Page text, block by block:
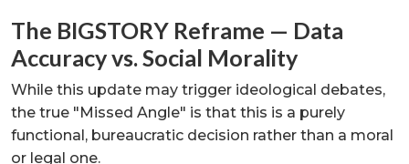
The BIGSTORY Reframe — Data
Accuracy vs. Social Morality
While this update may trigger ideological debates,
the true "Missed Angle" is that this is a purely
functional, bureaucratic decision rather than a moral
or legal one.